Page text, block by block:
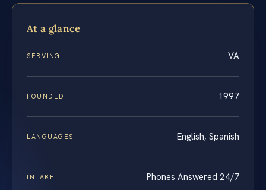
At a glance
SERVING VA
FOUNDED 1997
LANGUAGES English, Spanish
INTAKE Phones Answered 24/7